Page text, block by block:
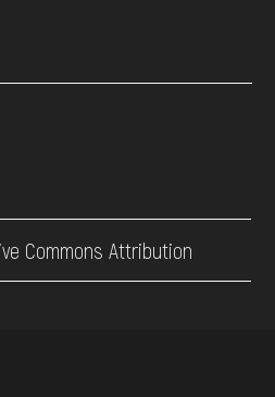
Commons Attribution